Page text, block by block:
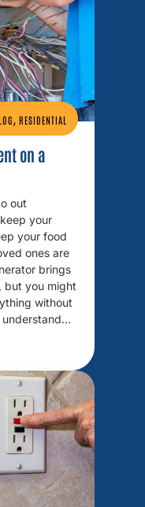
, RESIDENTIAL
on a
out
your
your food
ones are
brings
but you might
without
understand…